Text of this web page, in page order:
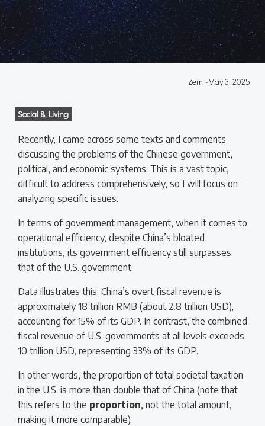
Zem -May 3, 2025
Social & Living
Recently, I came across some texts and comments
discussing the problems of the Chinese government,
political, and economic systems. This is a vast topic,
difficult to address comprehensively, so I will focus on
analyzing specific issues.
In terms of government management, when it comes to
operational efficiency, despite China’s bloated
institutions, its government efficiency still surpasses
that of the U.S. government.
Data illustrates this: China’s overt fiscal revenue is
approximately 18 trillion RMB (about 2.8 trillion USD),
accounting for 15% of its GDP. In contrast, the combined
fiscal revenue of U.S. governments at all levels exceeds
10 trillion USD, representing 33% of its GDP.
In other words, the proportion of total societal taxation
in the U.S. is more than double that of China (note that
this refers to the proportion, not the total amount,
making it more comparable).